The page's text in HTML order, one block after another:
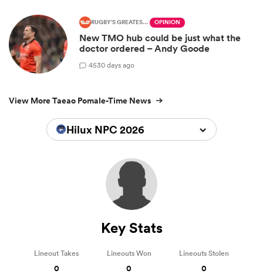
RUGBY'S GREATEST RIVALRY OPINION
New TMO hub could be just what the
doctor ordered – Andy Goode
4530 days ago
View More Taeao Pomale-Time News
Hilux NPC 2026
Key Stats
Lineout Takes
0
Lineouts Won
0
Lineouts Stolen
0